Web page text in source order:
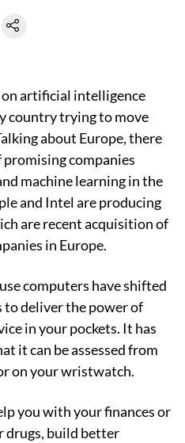
artificial intelligence
country trying to move
about Europe, there
companies
machine learning in the
and Intel are producing
are recent acquisition of
in Europe.
computers have shifted
to deliver the power of
in your pockets. It has
it can be assessed from
on your wristwatch.
you with your finances or
drugs, build better